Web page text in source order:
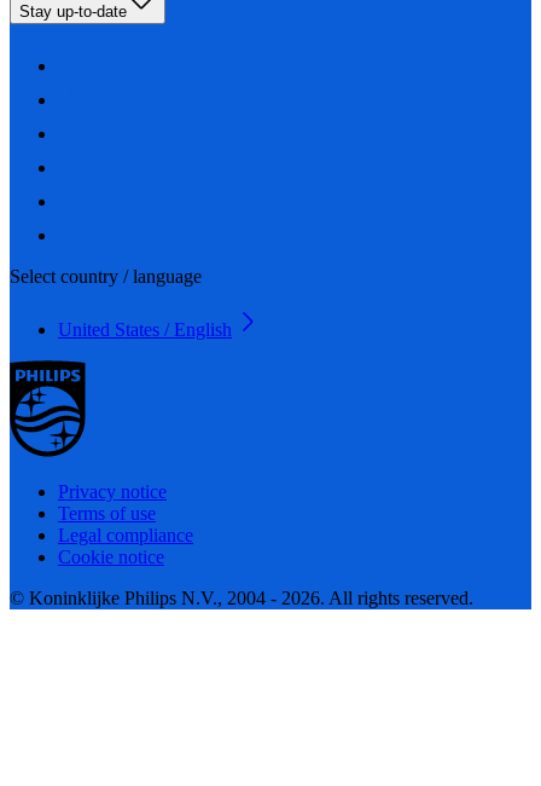
Stay up-to-date
Select country / language
United States / English
Privacy notice
Terms of use
Legal compliance
Cookie notice
© Koninklijke Philips N.V., 2004 - 2026. All rights reserved.